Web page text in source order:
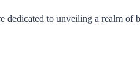
to unveiling a realm of